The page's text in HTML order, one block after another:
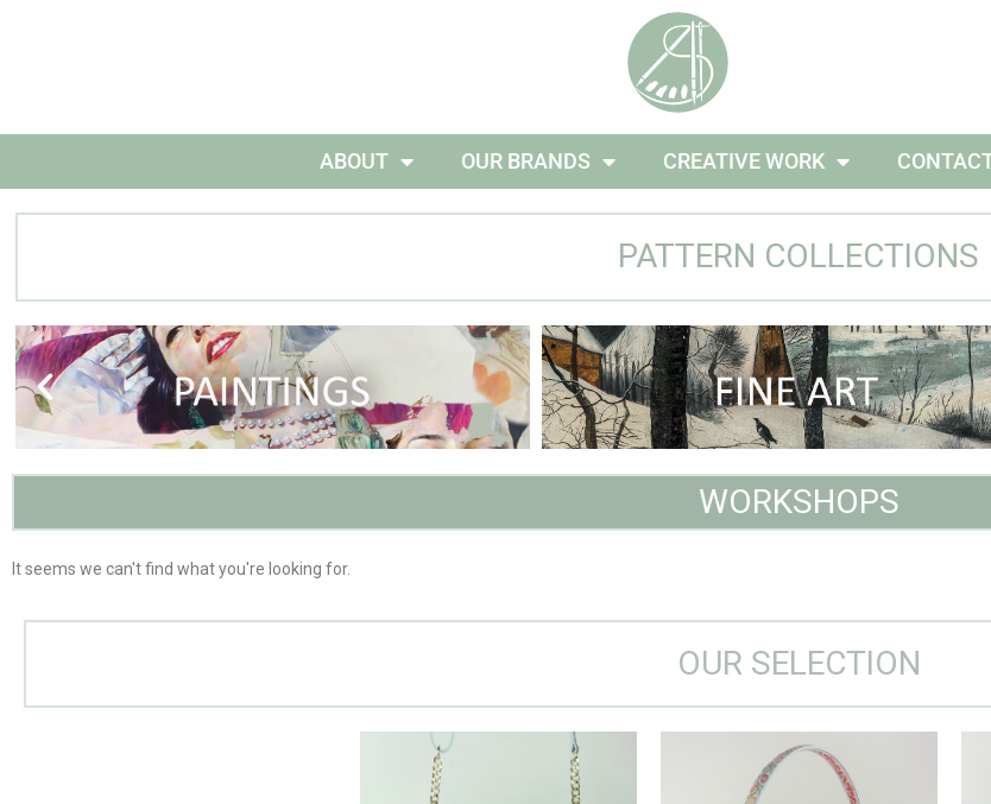
ABOUT OUR BRANDS CREATIVE WORK
PATTERN COLLECTIONS
WORKSHOPS
It seems we can't find what you're looking for.
OUR SELECTION